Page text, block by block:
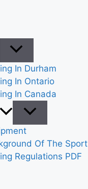
In Durham
In Ontario
In Canada
Of The Sport
Regulations PDF